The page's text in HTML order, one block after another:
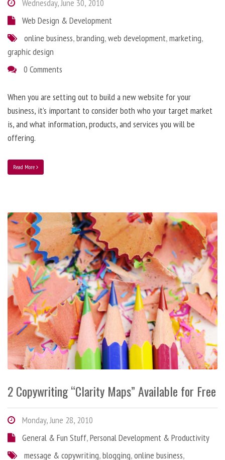
Wednesday, June 30, 2010
Web Design & Development
online business,branding,web development,marketing,
graphic design
0 Comments
When you are setting out to build a new website for your
business, it’s important to consider both who your target market
is, and what information, products, and services you will be
offering.
Read More
2 Copywriting “Clarity Maps” Available for Free
Monday, June 28, 2010
General & Fun Stuff,Personal Development & Productivity
message & copywriting,blogging,online business,